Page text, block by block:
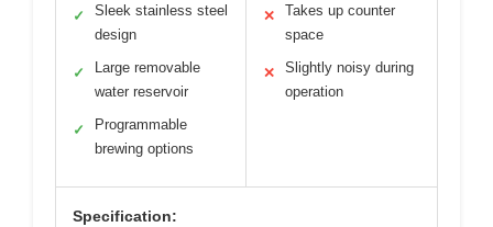
✓
Sleek stainless steel
design
✓
Large removable
water reservoir
✓
Programmable
brewing options
✕
Takes up counter
space
✕
Slightly noisy during
operation
Specification: